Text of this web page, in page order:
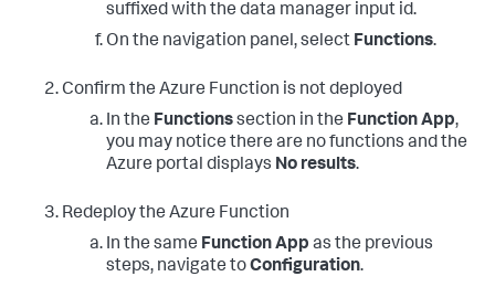
suffixed with the data manager input id.
On the navigation panel, select Functions.
Confirm the Azure Function is not deployed
In the Functionssection in the Function App,
you may notice there are no functions and the
Azure portal displays No results.
Redeploy the Azure Function
In the same Function App as the previous
steps, navigate toConfiguration.